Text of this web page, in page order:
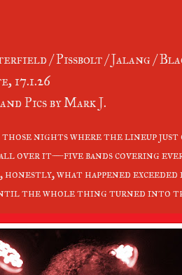
/ Pissbolt / Jalang /
17.1.26
Pics by Mark J.
those nights where the lineup just
over it—five bands covering
honestly, what happened
the whole thing turned into